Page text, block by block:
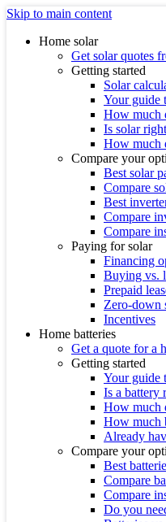
Skip to main content
Home solar
Get solar quotes
Getting started
Solar
Your guide
How much
Is solar
How much
Compare your
Best solar
Compare
Best
Compare
Compare
Paying for solar
Financing
Buying vs.
Prepaid
Zero-down
Incentives
Home batteries
Get a quote for a
Getting started
Your guide
Is a battery
How much
How much
Already
Compare your
Best
Compare
Compare
Do you